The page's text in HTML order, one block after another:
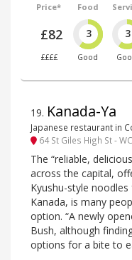
Price*
£82
££££
Food
3
Good
3
19. Kanada-Ya
Japanese restaurant in
64 St Giles High St -
The “reliable,
across the capital,
Kyushu-style
Kanada, is many
option. “A newly
Bush, although
options for a bite to